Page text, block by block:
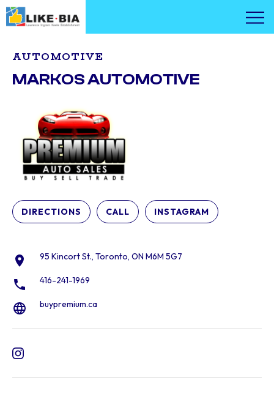
AUTOMOTIVE
MARKOS AUTOMOTIVE
DIRECTIONS CALL INSTAGRAM
95 Kincort St., Toronto, ON M6M 5G7
416-241-1969
buypremium.ca